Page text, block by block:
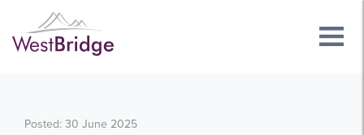
Posted: 30 June 2025